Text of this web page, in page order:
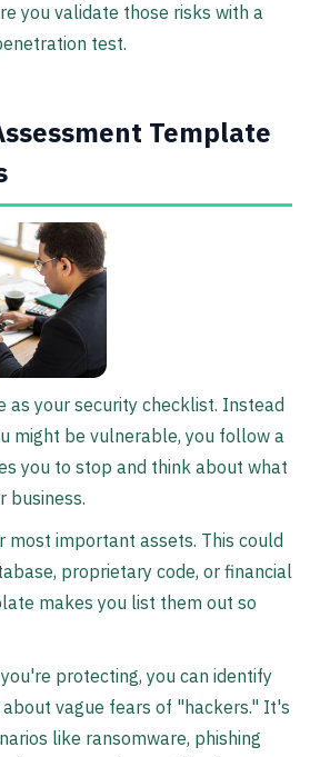
you validate those risks with a
test.
Template
your security checklist. Instead
might be vulnerable, you follow a
you to stop and think about what
business.
most important assets. This could
proprietary code, or financial
makes you list them out so
protecting, you can identify
vague fears of "hackers." It's
like ransomware, phishing